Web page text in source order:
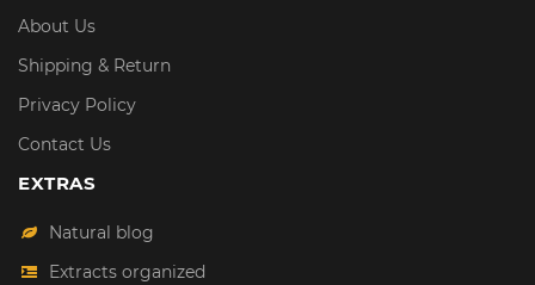
About Us
Shipping & Return
Privacy Policy
Contact Us
EXTRAS
Natural blog
Extracts organized